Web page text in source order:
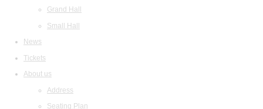
Grand Hall
Small Hall
News
Tickets
About us
Address
Seating Plan